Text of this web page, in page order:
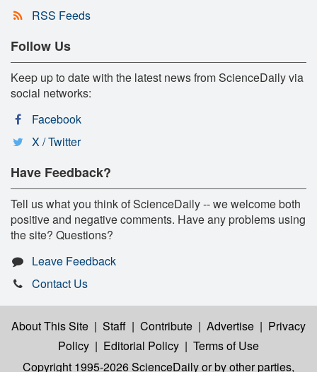
RSS Feeds
Follow Us
Keep up to date with the latest news from ScienceDaily via
social networks:
Facebook
X / Twitter
Have Feedback?
Tell us what you think of ScienceDaily -- we welcome both
positive and negative comments. Have any problems using
the site? Questions?
Leave Feedback
Contact Us
About This Site | Staff | Contribute | Advertise | Privacy
Policy | Editorial Policy | Terms of Use
Copyright 1995-2026 ScienceDailyor by other parties,